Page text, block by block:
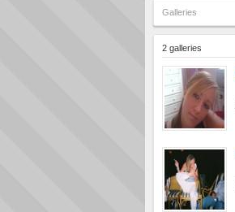
Galleries
2 galleries